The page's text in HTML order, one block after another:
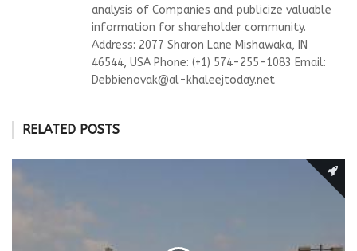
analysis of Companies and publicize valuable
information for shareholder community.
Address: 2077 Sharon Lane Mishawaka, IN
46544, USA Phone: (+1) 574-255-1083 Email:
Debbienovak@al-khaleejtoday.net
RELATED POSTS